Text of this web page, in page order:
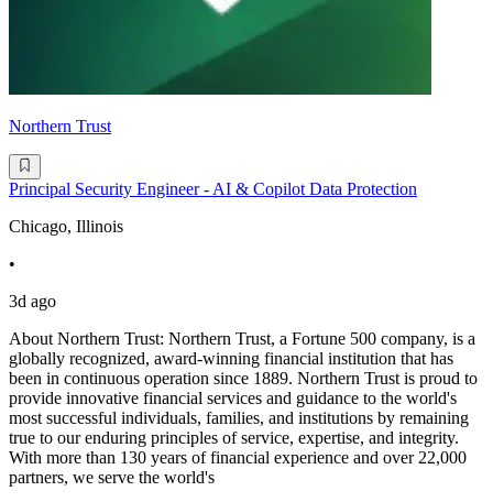
Northern Trust
Principal Security Engineer - AI & Copilot Data Protection
Chicago, Illinois
•
3d ago
About Northern Trust: Northern Trust, a Fortune 500 company, is a
globally recognized, award-winning financial institution that has
been in continuous operation since 1889. Northern Trust is proud to
provide innovative financial services and guidance to the world's
most successful individuals, families, and institutions by remaining
true to our enduring principles of service, expertise, and integrity.
With more than 130 years of financial experience and over 22,000
partners, we serve the world's